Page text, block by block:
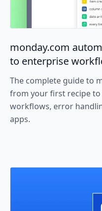
monday.com
to enterprise
The complete guide to
from your first recipe
workflows, error
apps.